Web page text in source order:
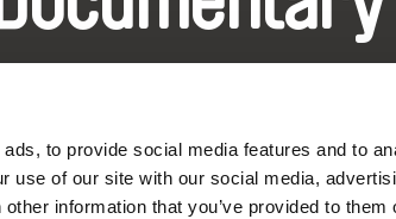
to provide social media features and to
use of our site with our social media,
information that you’ve provided to them